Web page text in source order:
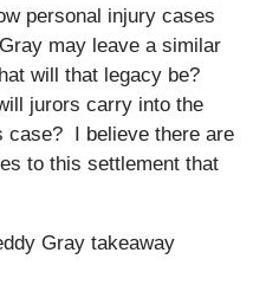
personal injury cases
may leave a similar
will that legacy be?
jurors carry into the
case? I believe there are
to this settlement that
Gray takeaway